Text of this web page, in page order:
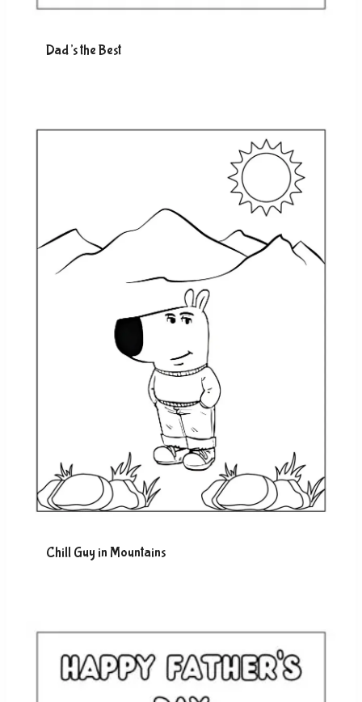
Dad’s the Best
Chill Guy in Mountains